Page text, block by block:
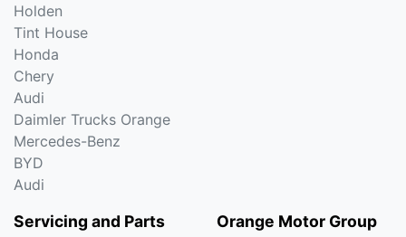
Holden
Tint House
Honda
Chery
Audi
Daimler Trucks Orange
Mercedes-Benz
BYD
Audi
Servicing and Parts Orange Motor Group